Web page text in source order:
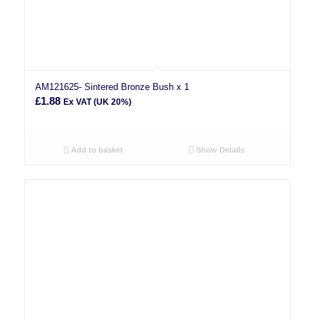
AM121625- Sintered Bronze Bush x 1
£1.88 Ex VAT (UK 20%)
Add to basket Show Details